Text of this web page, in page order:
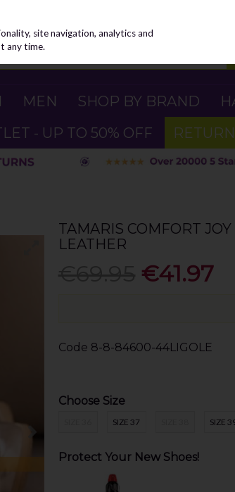
MEN SHOP BY BRAND
- UP TO 50% OFF
TAMARIS COMFORT
LEATHER
€41.97
Code 8-8-84600-44LIGOLE
Choose Size
SIZE 37 SIZE
Protect Your New Shoes!
site navigation, analytics and
any time.